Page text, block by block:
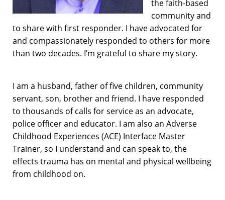
the faith-based
community and
to share with first responder. I have advocated for
and compassionately responded to others for more
than two decades. I’m grateful to share my story.
I am a husband, father of five children, community
servant, son, brother and friend. I have responded
to thousands of calls for service as an advocate,
police officer and educator. I am also an Adverse
Childhood Experiences (ACE) Interface Master
Trainer, so I understand and can speak to, the
effects trauma has on mental and physical wellbeing
from childhood on.